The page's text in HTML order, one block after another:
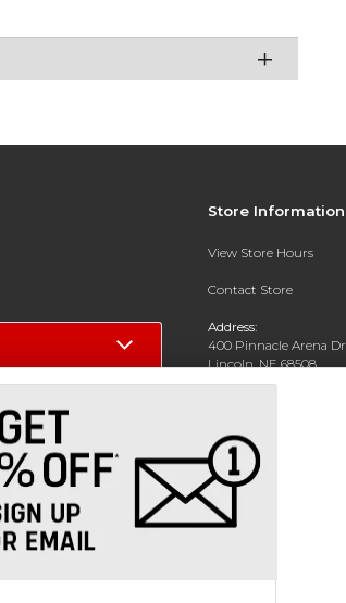
Store Information
View Store Hours
Contact Store
Address:
400 Pinnacle Arena Dr
Lincoln, NE 68508